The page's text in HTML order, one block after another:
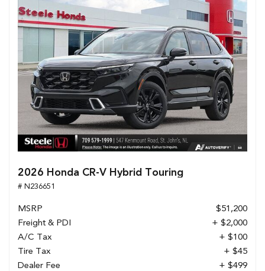
2026 Honda CR-V Hybrid Touring
# N236651
MSRP
$51,200
Freight & PDI
+ $2,000
A/C Tax
+ $100
Tire Tax
+ $45
Dealer Fee
+ $499